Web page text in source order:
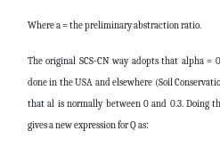
Where a = the preliminary abstraction ratio.
The original SCS-CN way adopts that alpha =
done in the USA and elsewhere (Soil
that al is normally between 0 and 0.3. Doing
gives a new expression for Q as: